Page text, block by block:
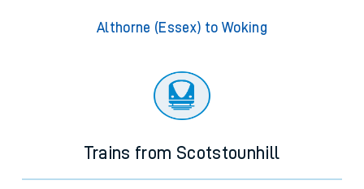
Althorne (Essex) to Woking
Trains from Scotstounhill